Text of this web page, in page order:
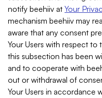
notify beehiiv at Your
mechanism beehiiv may
aware that any consent
Your Users with respect to
this subsection has been
and to cooperate with
out or withdrawal of
Your Users in accordance